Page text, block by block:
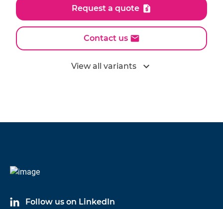
Request a quote
Contact us
View all variants expand_more
6032A05
6032A10 Cable Assembly
Follow us on LinkedIn